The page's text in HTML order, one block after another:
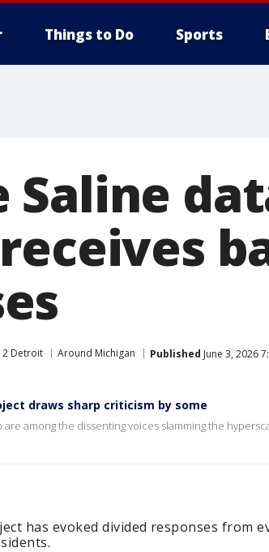
Things to Do Sports
Saline
2 Detroit Around Michigan Published June 3, 2026
draws sharp criticism by some
are among the dissenting voices slamming the
has evoked divided responses from